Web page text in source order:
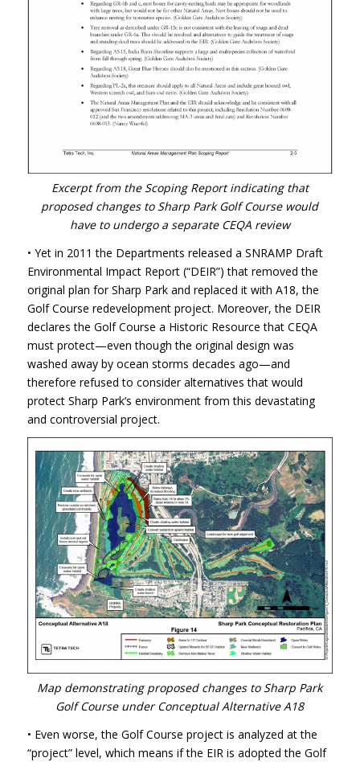
Excerpt from the Scoping Report indicating that
proposed changes to Sharp Park Golf Course would
have to undergo a separate CEQAreview
• Yet in 2011 the Departments released a SNRAMP Draft
Environmental Impact Report (“DEIR”) that removed the
original plan for Sharp Park and replaced it with A18, the
Golf Course redevelopment project. Moreover, the DEIR
declares the Golf Course a Historic Resource that CEQA
must protect—even though the original design was
washed away by ocean storms decades ago—and
therefore refused to consider alternatives that would
protect Sharp Park’s environment from this devastating
and controversial project.
Map demonstrating proposed changes to Sharp Park
Golf Course under Conceptual Alternative A18
• Even worse, the Golf Course project is analyzed at the
“project” level, which means if the EIRis adopted the Golf